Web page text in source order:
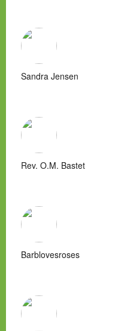
Sandra Jensen
Rev. O.M. Bastet
Barblovesroses